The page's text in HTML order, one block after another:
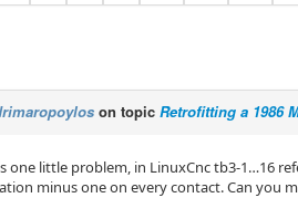
on topic Retrofitting a 1986
one little problem, in LinuxCnc tb3-1…16
minus one on every contact. Can you